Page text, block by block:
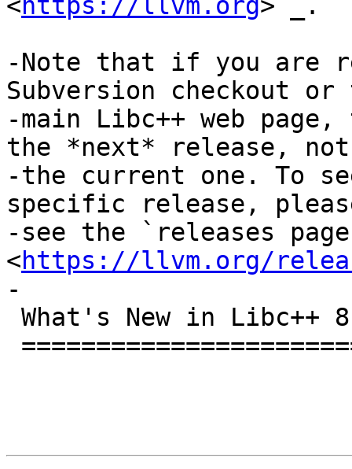
<https://llvm.org>`_.
-Note that if you are
Subversion checkout or
-main Libc++ web
the *next* release, not
-the current one. To
specific release,
-see the `releases page
<https://llvm.org/
-